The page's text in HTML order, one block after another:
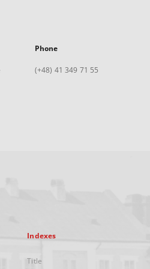
Phone
(+48) 41 349 71 55
Indexes
Title